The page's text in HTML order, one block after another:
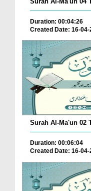
Duration: 00:04:26
Created Date: 16-04-
Surah Al-Ma'un 02
Duration: 00:06:04
Created Date: 16-04-